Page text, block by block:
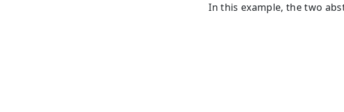
In this example, the two